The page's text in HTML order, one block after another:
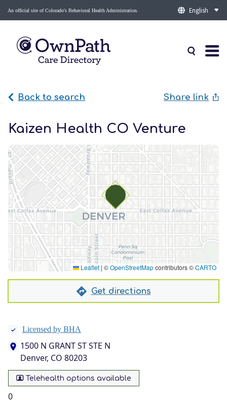
An official site of Colorado's Behavioral Health Administration.
Back to search Share link
Kaizen Health CO Venture
Licensed by BHA
1500 N GRANT ST STE N
Denver, CO 80203
Telehealth options available
0
Leaflet | ©OpenStreetMapcontributors ©CARTO
Get directions